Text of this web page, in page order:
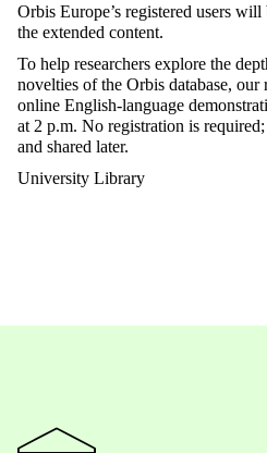
Orbis Europe’s registered users
the extended content.
To help researchers explore the
novelties of the Orbis database,
online English-language
at 2 p.m. No registration is
and shared later.
University Library